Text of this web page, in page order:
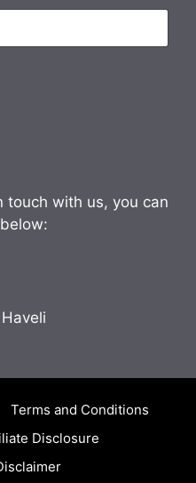
touch with us, you can
Terms and Conditions
Disclosure